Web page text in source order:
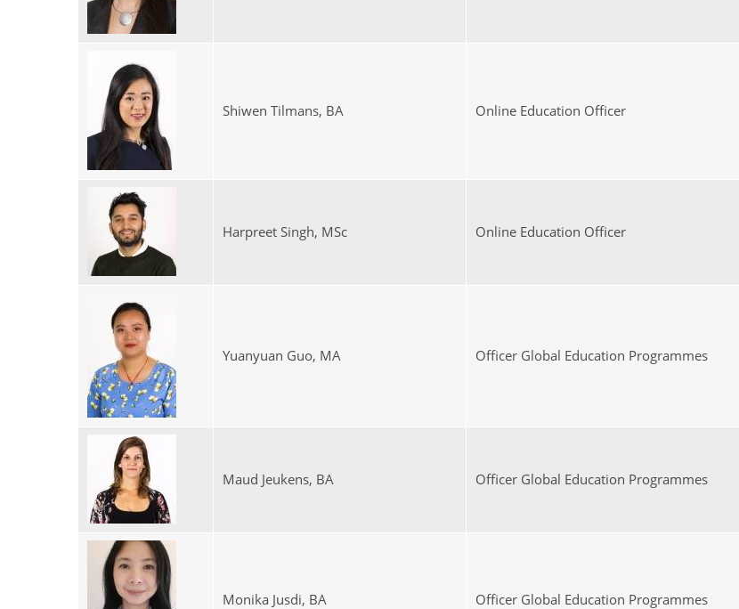
Shiwen Tilmans, BA Online Education Officer
Harpreet Singh, MSc Online Education Officer
Yuanyuan Guo, MA Officer Global Education Programmes
Maud Jeukens, BA Officer Global Education Programmes
Monika Jusdi, BA Officer Global Education Programmes